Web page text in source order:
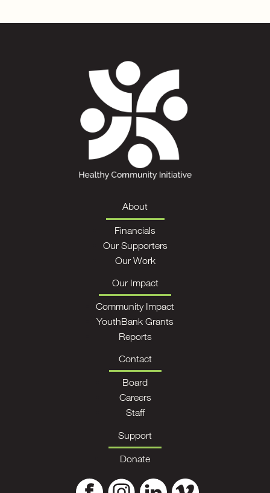
About
Financials
Our Supporters
Our Work
Our Impact
Community Impact
YouthBank Grants
Reports
Contact
Board
Careers
Staff
Support
Donate